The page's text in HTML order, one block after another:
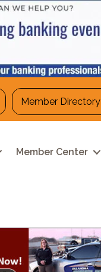
Member Directory
Member Center